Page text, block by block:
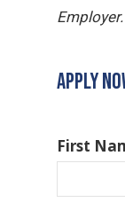
Employer.
APPLY
First